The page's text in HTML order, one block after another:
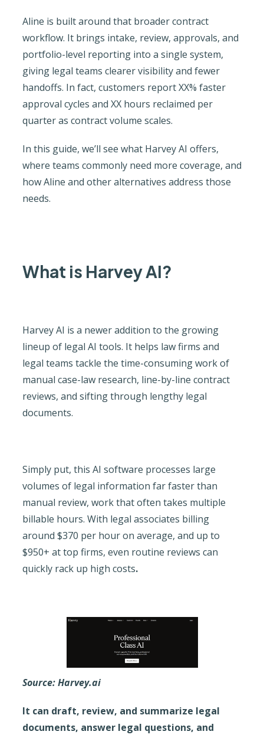
Aline is built around that broader contract
workflow. It brings intake, review, approvals, and
portfolio-level reporting into a single system,
giving legal teams clearer visibility and fewer
handoffs. In fact, customers report XX% faster
approval cycles and XX hours reclaimed per
quarter as contract volume scales.
In this guide, we’ll see what Harvey AI offers,
where teams commonly need more coverage, and
how Aline and other alternatives address those
needs.
What is Harvey AI?
Harvey AI is a newer addition to the growing
lineup of legal AI tools. It helps law firms and
legal teams tackle the time-consuming work of
manual case-law research, line-by-line contract
reviews, and sifting through lengthy legal
documents.
Simply put, this AI software processes large
volumes of legal information far faster than
manual review, work that often takes multiple
billable hours. With legal associates billing
around $370 per hour on average, and up to
$950+ at top firms, even routine reviews can
quickly rack up high costs.
Source: Harvey.ai
It can draft, review, and summarize legal
documents, answer legal questions, and